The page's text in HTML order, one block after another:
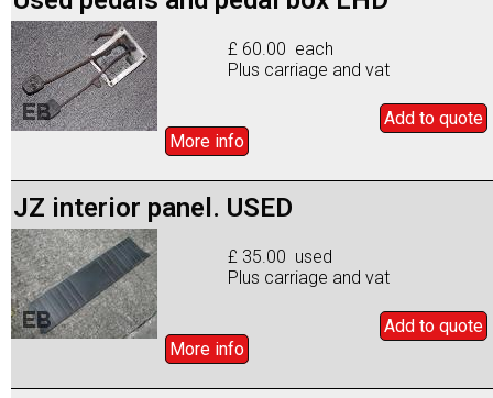
£ 60.00 each
Plus carriage and vat
Add to quote
More info
JZ interior panel. USED
£ 35.00 used
Plus carriage and vat
Add to quote
More info